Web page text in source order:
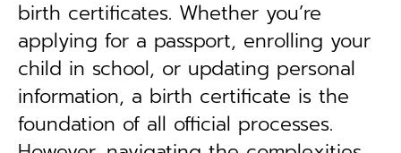
birth certificates. Whether you’re
applying for a passport, enrolling your
child in school, or updating personal
information, a birth certificate is the
foundation of all official processes.